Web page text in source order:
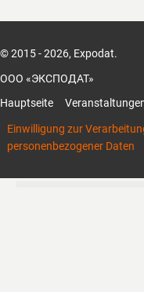
© 2015 - 2026, Expodat.
ООО «ЭКСПОДАТ»
Hauptseite
Einwilligung zur
personenbezogener Daten